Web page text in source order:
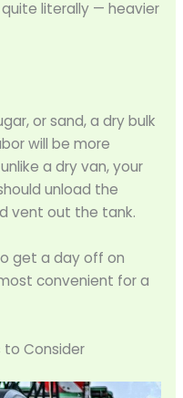
literally — heavier
or sand, a dry bulk
will be more
a dry van, your
unload the
vent out the tank.
get a day off on
convenient for a
to Consider